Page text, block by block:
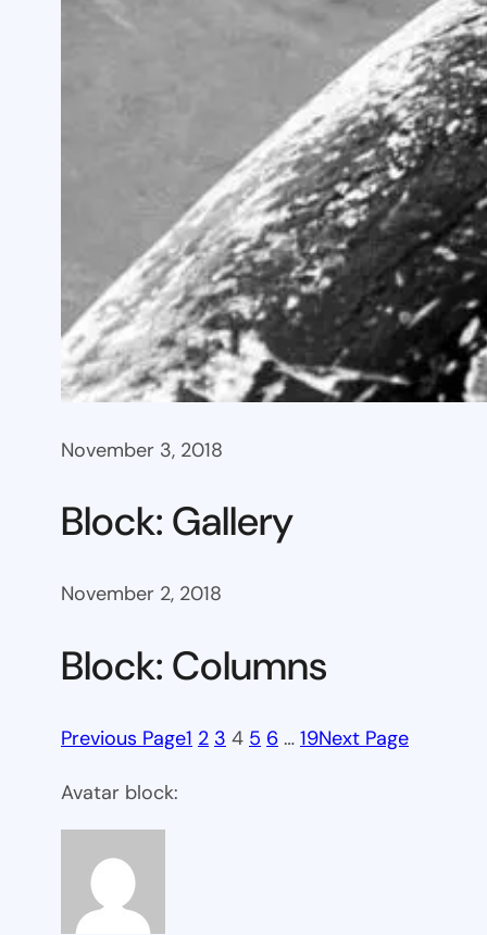
November 3, 2018
Block: Gallery
November 2, 2018
Block: Columns
Previous Page1 2 3 4 5 6 … 19Next Page
Avatar block: